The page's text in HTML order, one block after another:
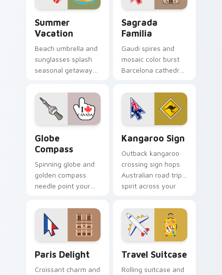
Summer
Vacation
Beach umbrella and
sunglasses splash
seasonal getaway
your pointer and
click cursors.
Sagrada
Familia
Gaudi spires and
mosaic color burst
Barcelona cathedral
travel themed
pointer.
Globe
Compass
Spinning globe and
golden compass
needle point your
destinations on
every tab.
Kangaroo Sign
Outback kangaroo
crossing sign hops
Australian road trip
spirit across your
Paris Delight
Croissant charm and
Travel Suitcase
Rolling suitcase and